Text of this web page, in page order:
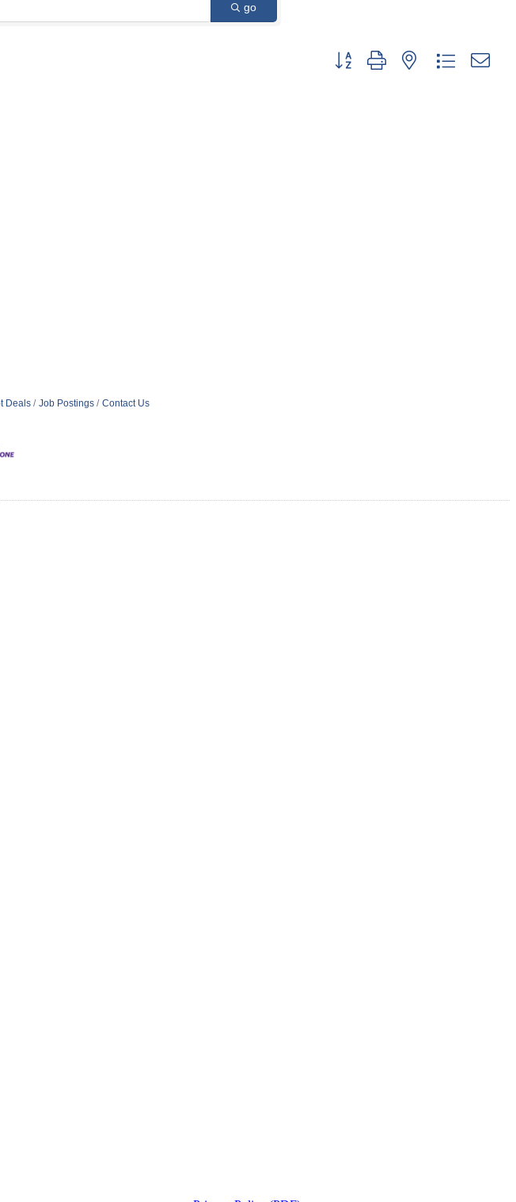
go
Button group with nested dropdown
Deals Job Postings Contact Us